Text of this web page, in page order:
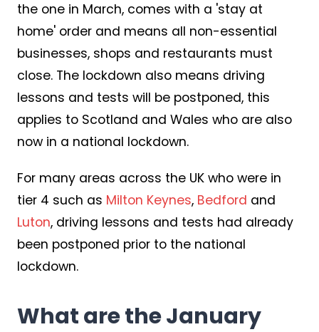
the one in March, comes with a 'stay at
home' order and means all non-essential
businesses, shops and restaurants must
close. The lockdown also means driving
lessons and tests will be postponed, this
applies to Scotland and Wales who are also
now in a national lockdown.
For many areas across the UK who were in
tier 4 such as Milton Keynes, Bedford and
Luton, driving lessons and tests had already
been postponed prior to the national
lockdown.
What are the January